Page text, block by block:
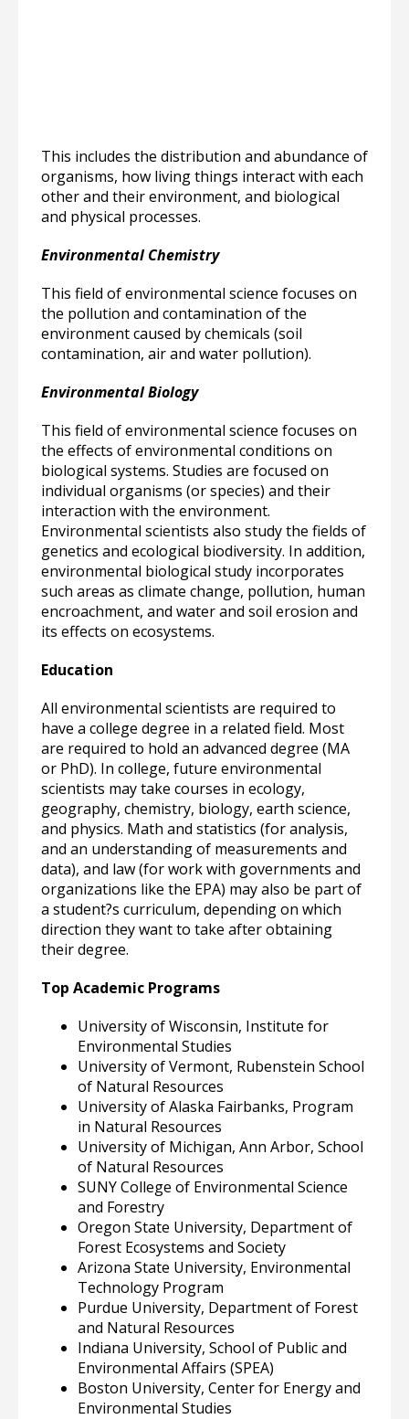
This includes the distribution and abundance of
organisms, how living things interact with each
other and their environment, and biological
and physical processes.
Environmental Chemistry
This field of environmental science focuses on
the pollution and contamination of the
environment caused by chemicals (soil
contamination, air and water pollution).
Environmental Biology
This field of environmental science focuses on
the effects of environmental conditions on
biological systems. Studies are focused on
individual organisms (or species) and their
interaction with the environment.
Environmental scientists also study the fields of
genetics and ecological biodiversity. In addition,
environmental biological study incorporates
such areas as climate change, pollution, human
encroachment, and water and soil erosion and
its effects on ecosystems.
Education
All environmental scientists are required to
have a college degree in a related field. Most
are required to hold an advanced degree (MA
or PhD). In college, future environmental
scientists may take courses in ecology,
geography, chemistry, biology, earth science,
and physics. Math and statistics (for analysis,
and an understanding of measurements and
data), and law (for work with governments and
organizations like the EPA) may also be part of
a student?s curriculum, depending on which
direction they want to take after obtaining
their degree.
Top Academic Programs
University of Wisconsin, Institute for
Environmental Studies
University of Vermont, Rubenstein School
of Natural Resources
University of Alaska Fairbanks, Program
in Natural Resources
University of Michigan, Ann Arbor, School
of Natural Resources
SUNY College of Environmental Science
and Forestry
Oregon State University, Department of
Forest Ecosystems and Society
Arizona State University, Environmental
Technology Program
Purdue University, Department of Forest
and Natural Resources
Indiana University, School of Public and
Environmental Affairs (SPEA)
Boston University, Center for Energy and
Environmental Studies